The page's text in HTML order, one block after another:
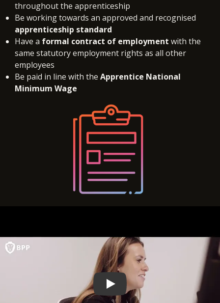
throughout the apprenticeship
Be working towards an approved and recognised
apprenticeship standard
Have a formal contract of employment with the
same statutory employment rights as all other
employees
Be paid in line with the Apprentice National
Minimum Wage
Play video